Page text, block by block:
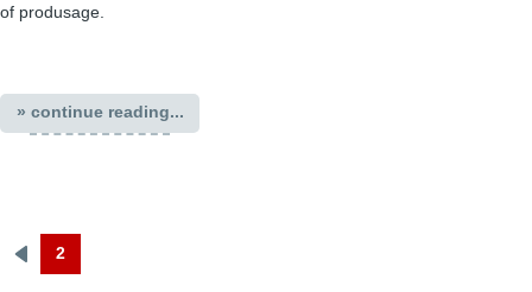
of produsage.
» continue reading...
Pagination
Previous
2